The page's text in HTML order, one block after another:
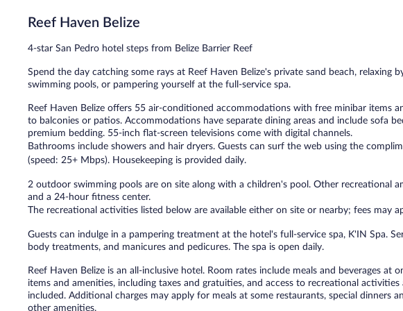
reviews
Reef Haven Belize
4-star San Pedro hotel steps from Belize Barrier Reef
Spend the day catching some rays at Reef Haven Belize's private sand beach, relaxing
swimming pools, or pampering yourself at the full-service spa.
Reef Haven Belize offers 55 air-conditioned accommodations with free minibar items
to balconies or patios. Accommodations have separate dining areas and include sofa
premium bedding. 55-inch flat-screen televisions come with digital channels.
Bathrooms include showers and hair dryers. Guests can surf the web using the
(speed: 25+ Mbps). Housekeeping is provided daily.
2 outdoor swimming pools are on site along with a children's pool. Other recreational
and a 24-hour fitness center.
The recreational activities listed below are available either on site or nearby; fees may
Guests can indulge in a pampering treatment at the hotel's full-service spa, K'IN Spa.
body treatments, and manicures and pedicures. The spa is open daily.
Reef Haven Belize is an all-inclusive hotel. Room rates include meals and beverages at
items and amenities, including taxes and gratuities, and access to recreational
included. Additional charges may apply for meals at some restaurants, special dinners
other amenities.